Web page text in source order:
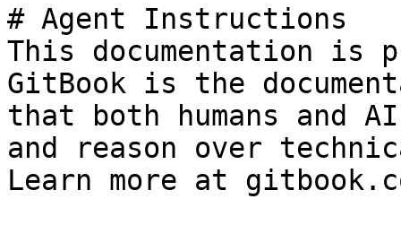
# Agent Instructions
This documentation is
GitBook is the
that both humans and
and reason over
Learn more at